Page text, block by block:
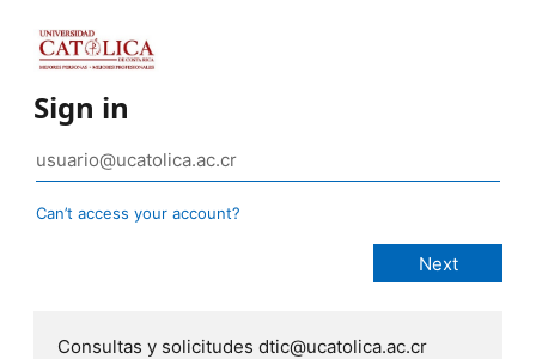
Sign in
Can’t access your account?
Consultas y solicitudes dtic@ucatolica.ac.cr